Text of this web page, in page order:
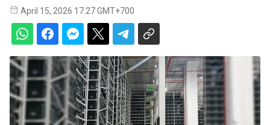
April 15, 2026 17:27 GMT+700